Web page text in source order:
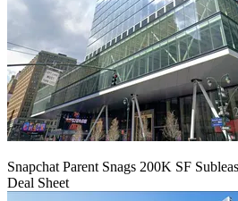
Snapchat Parent Snags 200K SF
Deal Sheet